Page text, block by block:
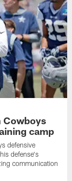
Cowboys
camp
defensive
defense's
communication